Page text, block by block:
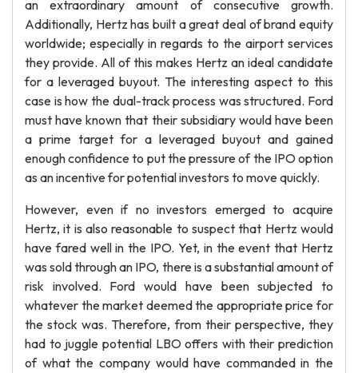
an extraordinary amount of consecutive growth.
Additionally, Hertz has built a great deal of brand equity
worldwide; especially in regards to the airport services
they provide. All of this makes Hertz an ideal candidate
for a leveraged buyout. The interesting aspect to this
case is how the dual-track process was structured. Ford
must have known that their subsidiary would have been
a prime target for a leveraged buyout and gained
enough confidence to put the pressure of the IPO option
as an incentive for potential investors to move quickly.
However, even if no investors emerged to acquire
Hertz, it is also reasonable to suspect that Hertz would
have fared well in the IPO. Yet, in the event that Hertz
was sold through an IPO, there is a substantial amount of
risk involved. Ford would have been subjected to
whatever the market deemed the appropriate price for
the stock was. Therefore, from their perspective, they
had to juggle potential LBO offers with their prediction
of what the company would have commanded in the